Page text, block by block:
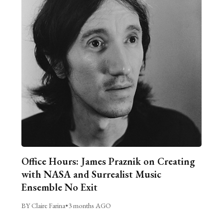
Office Hours: James Praznik on Creating
with NASA and Surrealist Music
Ensemble No Exit
BY Claire Farina•3 months AGO